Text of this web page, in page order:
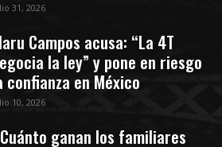
31, 2026
Campos acusa: “La 4T
la ley” y pone en riesgo
confianza en México
10, 2026
ganan los familiares